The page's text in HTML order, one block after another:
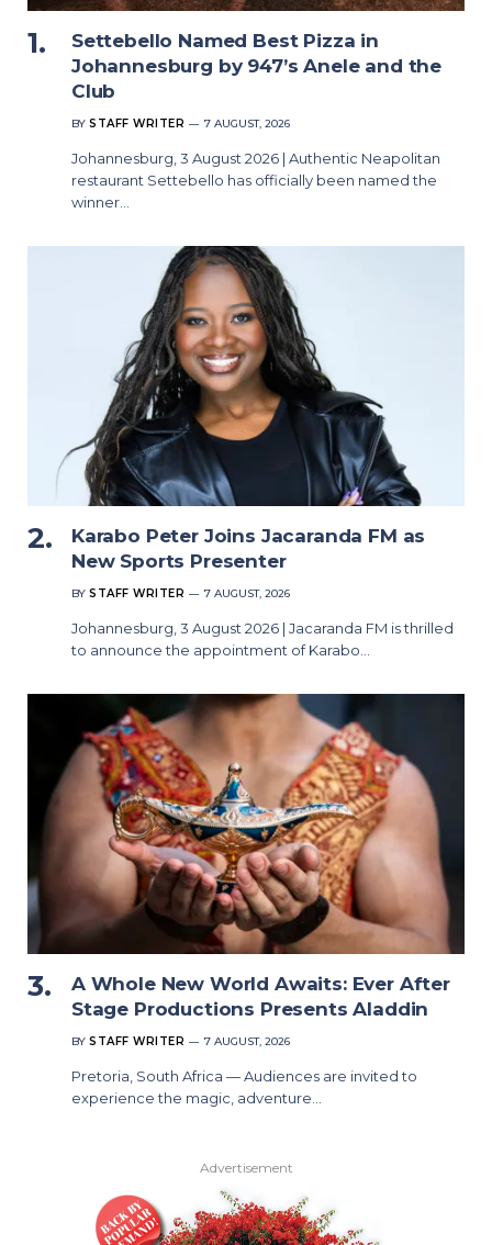
Settebello Named Best Pizza in
Johannesburg by 947’s Anele and the
Club
BY STAFF WRITER 7 AUGUST, 2026
Johannesburg, 3 August 2026 | Authentic Neapolitan
restaurant Settebello has officially been named the
winner…
Karabo Peter Joins Jacaranda FM as
New Sports Presenter
BY STAFF WRITER 7 AUGUST, 2026
Johannesburg, 3 August 2026 | Jacaranda FM is thrilled
to announce the appointment of Karabo…
A Whole New World Awaits: Ever After
Stage Productions Presents Aladdin
BY STAFF WRITER 7 AUGUST, 2026
Pretoria, South Africa — Audiences are invited to
experience the magic, adventure…
Advertisement